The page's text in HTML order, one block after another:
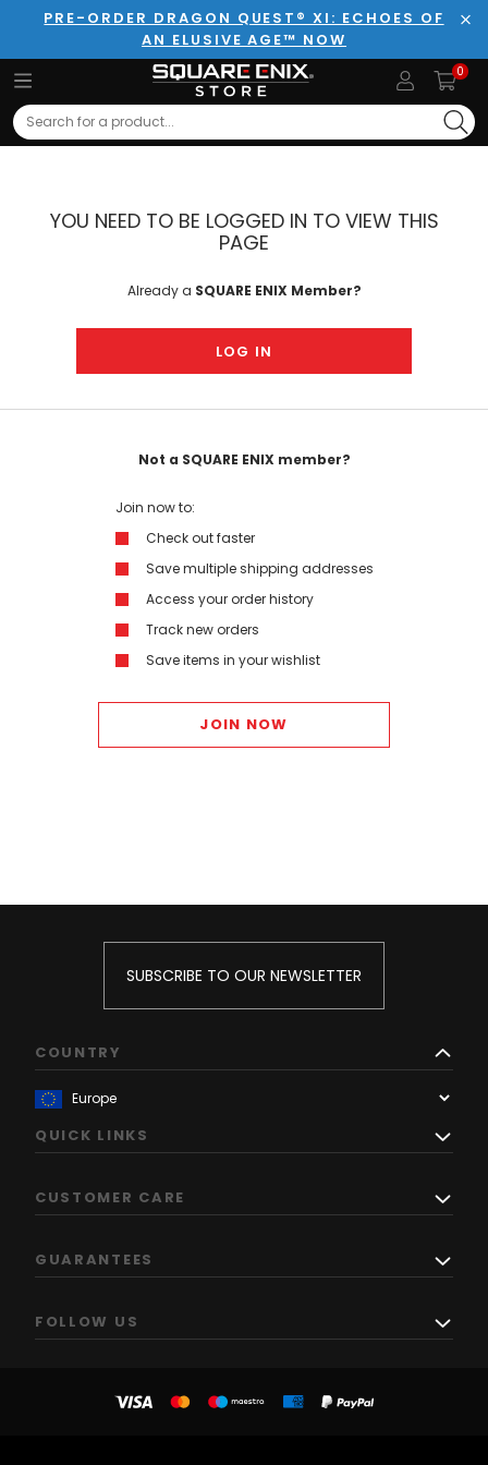
PRE-ORDER DRAGON QUEST® XI: ECHOES OF
AN ELUSIVE AGE™ NOW
0
Search
YOU NEED TO BE LOGGED IN TO VIEW THIS
PAGE
Already a SQUARE ENIX Member?
LOG IN
Not a SQUARE ENIX member?
Join now to:
Check out faster
Save multiple shipping addresses
Access your order history
Track new orders
Save items in your wishlist
JOIN NOW
SUBSCRIBE TO OUR NEWSLETTER
COUNTRY
QUICK LINKS
CUSTOMER CARE
GUARANTEES
FOLLOW US